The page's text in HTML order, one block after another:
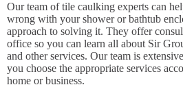
Our team of tile caulking experts can
wrong with your shower or bathtub
approach to solving it. They offer
office so you can learn all about Sir
and other services. Our team is
you choose the appropriate services
home or business.